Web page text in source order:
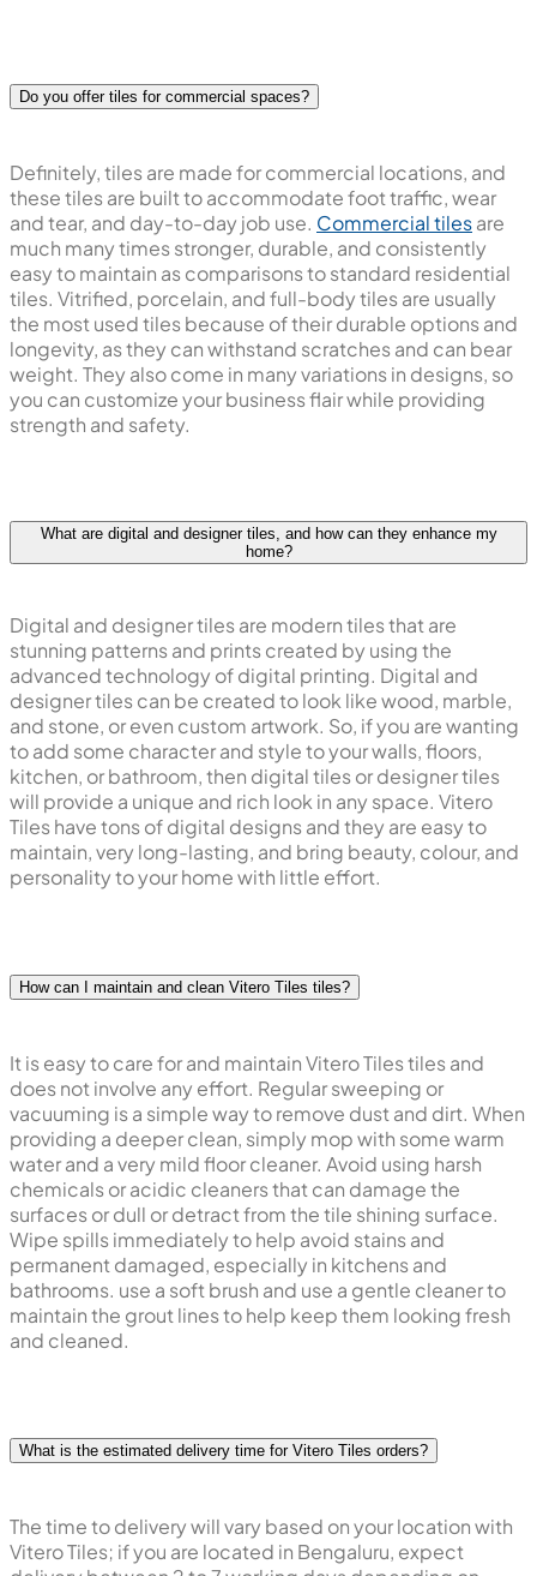
Do you offer tiles for commercial spaces?
Definitely, tiles are made for commercial locations, and
these tiles are built to accommodate foot traffic, wear
and tear, and day-to-day job use. Commercial tilesare
much many times stronger, durable, and consistently
easy to maintain as comparisons to standard residential
tiles. Vitrified, porcelain, and full-body tiles are usually
the most used tiles because of their durable options and
longevity, as they can withstand scratches and can bear
weight. They also come in many variations in designs, so
you can customize your business flair while providing
strength and safety.
What are digital and designer tiles, and how can they enhance my
home?
Digital and designer tiles are modern tiles that are
stunning patterns and prints created by using the
advanced technology of digital printing. Digital and
designer tiles can be created to look like wood, marble,
and stone, or even custom artwork. So, if you are wanting
to add some character and style to your walls, floors,
kitchen, or bathroom, then digital tiles or designer tiles
will provide a unique and rich look in any space. Vitero
Tiles have tons of digital designs and they are easy to
maintain, very long-lasting, and bring beauty, colour, and
personality to your home with little effort.
How can I maintain and clean Vitero Tiles tiles?
It is easy to care for and maintain Vitero Tiles tiles and
does not involve any effort. Regular sweeping or
vacuuming is a simple way to remove dust and dirt. When
providing a deeper clean, simply mop with some warm
water and a very mild floor cleaner. Avoid using harsh
chemicals or acidic cleaners that can damage the
surfaces or dull or detract from the tile shining surface.
Wipe spills immediately to help avoid stains and
permanent damaged, especially in kitchens and
bathrooms. use a soft brush and use a gentle cleaner to
maintain the grout lines to help keep them looking fresh
and cleaned.
What is the estimated delivery time for Vitero Tiles orders?
The time to delivery will vary based on your location with
Vitero Tiles; if you are located in Bengaluru, expect